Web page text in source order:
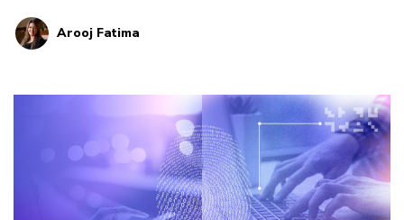
channeling the spirit of collective power and
innovation.Arooj Fatima